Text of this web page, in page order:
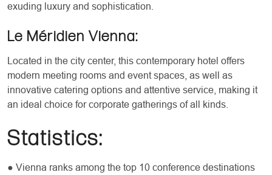
exuding luxury and sophistication.
Le Méridien Vienna:
Located in the city center, this contemporary hotel offers
modern meeting rooms and event spaces, as well as
innovative catering options and attentive service, making it
an ideal choice for corporate gatherings of all kinds.
Statistics:
● Vienna ranks among the top 10 conference destinations